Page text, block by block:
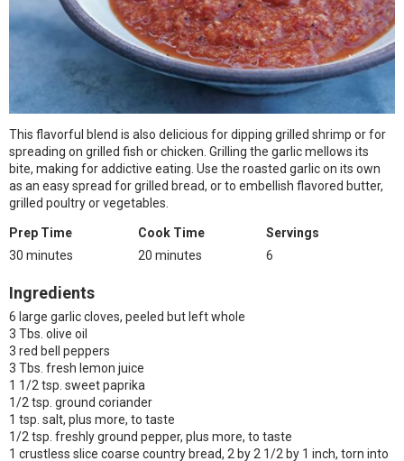
This flavorful blend is also delicious for dipping grilled shrimp or for
spreading on grilled fish or chicken. Grilling the garlic mellows its
bite, making for addictive eating. Use the roasted garlic on its own
as an easy spread for grilled bread, or to embellish flavored butter,
grilled poultry or vegetables.
Prep Time
30 minutes
Cook Time
20 minutes
Servings
6
Ingredients
6 large garlic cloves, peeled but left whole
3 Tbs. olive oil
3 red bell peppers
3 Tbs. fresh lemon juice
1 1/2 tsp. sweet paprika
1/2 tsp. ground coriander
1 tsp. salt, plus more, to taste
1/2 tsp. freshly ground pepper, plus more, to taste
1 crustless slice coarse country bread, 2 by 2 1/2 by 1 inch, torn into